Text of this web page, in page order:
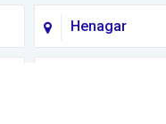
Henagar